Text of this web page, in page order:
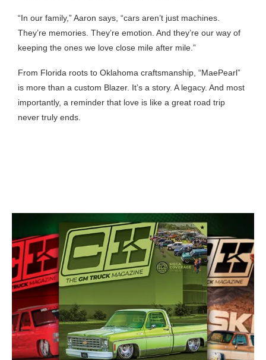
“In our family,” Aaron says, “cars aren’t just machines.
They’re memories. They’re emotion. And they’re our way of
keeping the ones we love close mile after mile.”
From Florida roots to Oklahoma craftsmanship, “MaePearl”
is more than a custom Blazer. It’s a story. A legacy. And most
importantly, a reminder that love is like a great road trip
never truly ends.